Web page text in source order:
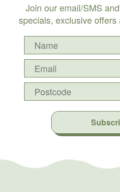
Join our email/SMS
specials, exclusive